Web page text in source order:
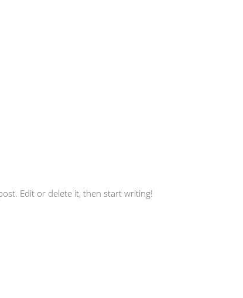
Edit or delete it, then start writing!